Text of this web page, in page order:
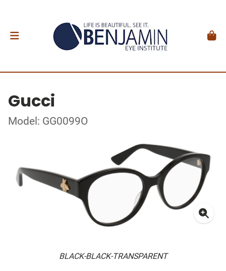
Gucci
Model: GG0099O
BLACK-BLACK-TRANSPARENT